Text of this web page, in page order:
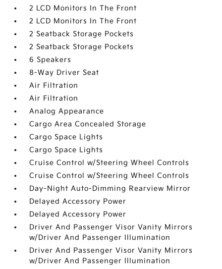
2 LCD Monitors In The Front
2 LCD Monitors In The Front
2 Seatback Storage Pockets
2 Seatback Storage Pockets
6 Speakers
8-Way Driver Seat
Air Filtration
Air Filtration
Analog Appearance
Cargo Area Concealed Storage
Cargo Space Lights
Cargo Space Lights
Cruise Control w/Steering Wheel Controls
Cruise Control w/Steering Wheel Controls
Day-Night Auto-Dimming Rearview Mirror
Delayed Accessory Power
Delayed Accessory Power
Driver And Passenger Visor Vanity Mirrors
w/Driver And Passenger Illumination
Driver And Passenger Visor Vanity Mirrors
w/Driver And Passenger Illumination